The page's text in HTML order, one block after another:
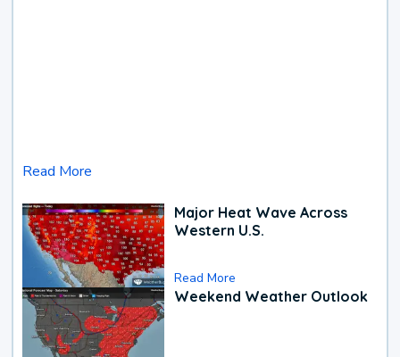
Read More
Major Heat Wave Across
Western U.S.
Read More
Weekend Weather Outlook